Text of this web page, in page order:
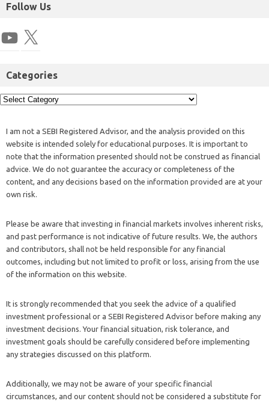
Follow Us
Categories
I am not a SEBI Registered Advisor, and the analysis provided on this
website is intended solely for educational purposes. It is important to
note that the information presented should not be construed as financial
advice. We do not guarantee the accuracy or completeness of the
content, and any decisions based on the information provided are at your
own risk.
Please be aware that investing in financial markets involves inherent risks,
and past performance is not indicative of future results. We, the authors
and contributors, shall not be held responsible for any financial
outcomes, including but not limited to profit or loss, arising from the use
of the information on this website.
It is strongly recommended that you seek the advice of a qualified
investment professional or a SEBI Registered Advisor before making any
investment decisions. Your financial situation, risk tolerance, and
investment goals should be carefully considered before implementing
any strategies discussed on this platform.
Additionally, we may not be aware of your specific financial
circumstances, and our content should not be considered a substitute for